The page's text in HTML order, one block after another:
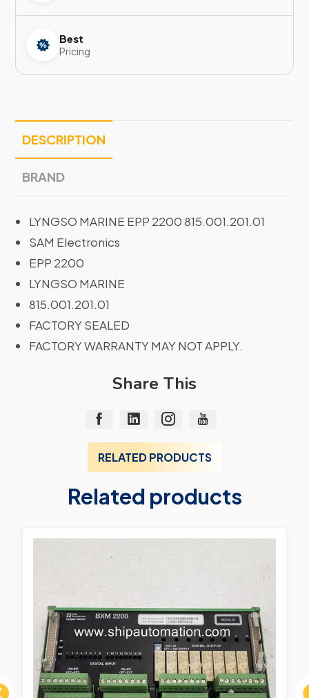
Best
Pricing
DESCRIPTION
BRAND
LYNGSO MARINE EPP 2200 815.001.201.01
SAM Electronics
EPP 2200
LYNGSO MARINE
815.001.201.01
FACTORY SEALED
FACTORY WARRANTY MAY NOT APPLY.
Share This
RELATED PRODUCTS
Related products